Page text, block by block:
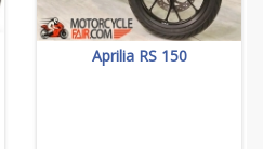
Aprilia RS 150